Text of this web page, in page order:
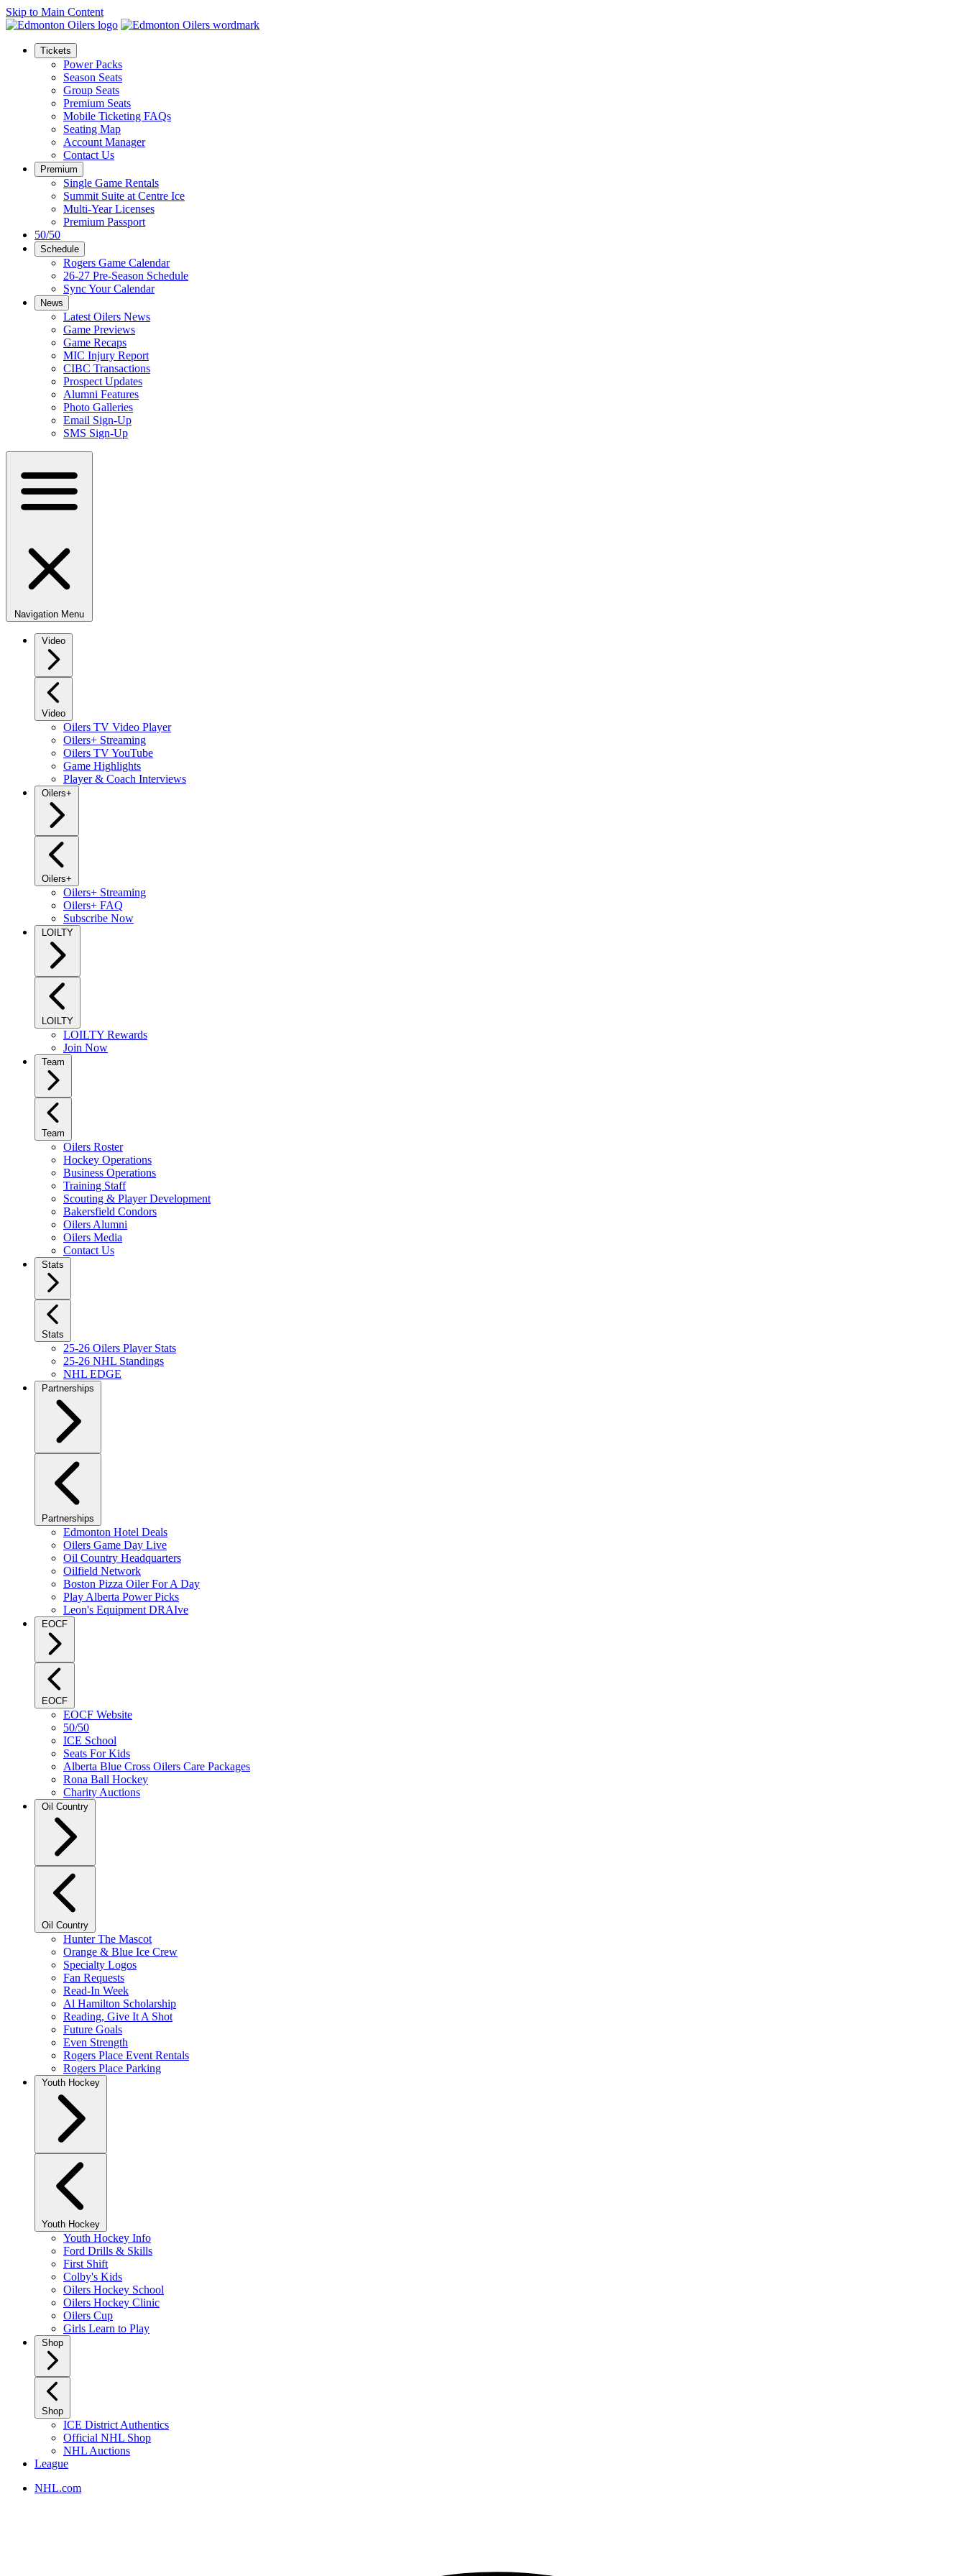
Skip to Main Content
Tickets
Power Packs
Season Seats
Group Seats
Premium Seats
Mobile Ticketing FAQs
Seating Map
Account Manager
Contact Us
Premium
Single Game Rentals
Summit Suite at Centre Ice
Multi-Year Licenses
Premium Passport
50/50
Schedule
Rogers Game Calendar
26-27 Pre-Season Schedule
Sync Your Calendar
News
Latest Oilers News
Game Previews
Game Recaps
MIC Injury Report
CIBC Transactions
Prospect Updates
Alumni Features
Photo Galleries
Email Sign-Up
SMS Sign-Up
Navigation Menu
Video
Video
Oilers TV Video Player
Oilers+ Streaming
Oilers TV YouTube
Game Highlights
Player & Coach Interviews
Oilers+
Oilers+
Oilers+ Streaming
Oilers+ FAQ
Subscribe Now
LOILTY
LOILTY
LOILTY Rewards
Join Now
Team
Team
Oilers Roster
Hockey Operations
Business Operations
Training Staff
Scouting & Player Development
Bakersfield Condors
Oilers Alumni
Oilers Media
Contact Us
Stats
Stats
25-26 Oilers Player Stats
25-26 NHL Standings
NHL EDGE
Partnerships
Partnerships
Edmonton Hotel Deals
Oilers Game Day Live
Oil Country Headquarters
Oilfield Network
Boston Pizza Oiler For A Day
Play Alberta Power Picks
Leon's Equipment DRAIve
EOCF
EOCF
EOCF Website
50/50
ICE School
Seats For Kids
Alberta Blue Cross Oilers Care Packages
Rona Ball Hockey
Charity Auctions
Oil Country
Oil Country
Hunter The Mascot
Orange & Blue Ice Crew
Specialty Logos
Fan Requests
Read-In Week
Al Hamilton Scholarship
Reading, Give It A Shot
Future Goals
Even Strength
Rogers Place Event Rentals
Rogers Place Parking
Youth Hockey
Youth Hockey
Youth Hockey Info
Ford Drills & Skills
First Shift
Colby's Kids
Oilers Hockey School
Oilers Hockey Clinic
Oilers Cup
Girls Learn to Play
Shop
Shop
ICE District Authentics
Official NHL Shop
NHL Auctions
League
NHL.com